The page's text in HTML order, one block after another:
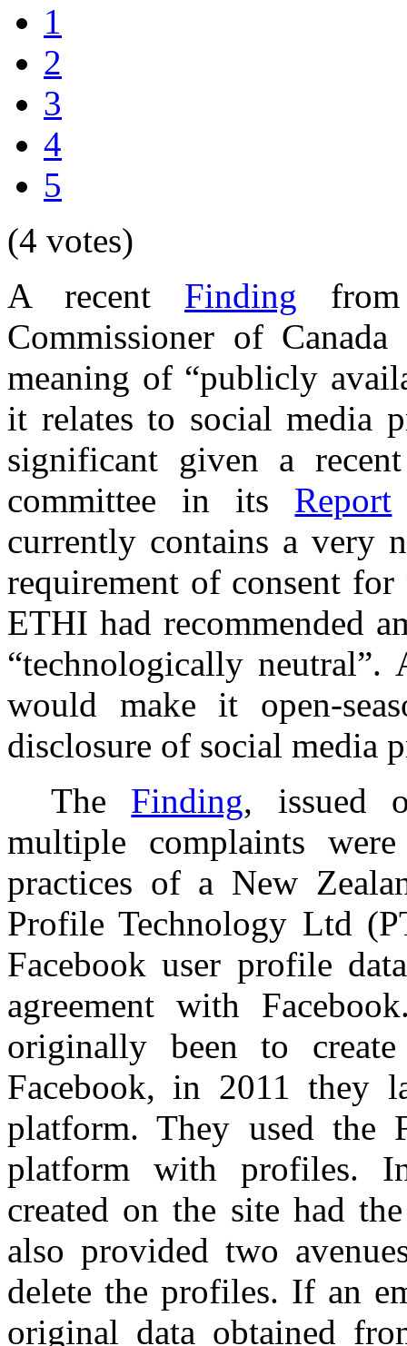
1
2
3
4
5
(4 votes)
A recent Finding
Commissioner of
meaning of “publicly
it relates to social media
significant given a
committee in its Report
currently contains a very
requirement of consent
ETHI had recommended
“technologically
would make it open-
disclosure of social media
The Finding, issued
multiple complaints
practices of a New
Profile Technology Ltd
Facebook user profile
agreement with
originally been to
Facebook, in 2011 they
platform. They used the
platform with profiles.
created on the site had
also provided two
delete the profiles. If an
original data obtained